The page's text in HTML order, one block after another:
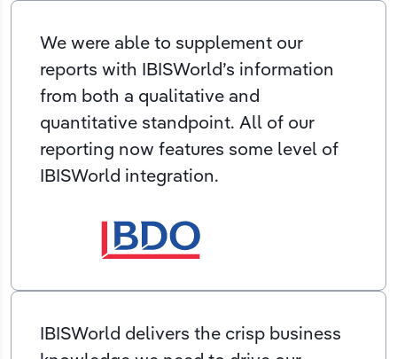
We were able to supplement our
reports with IBISWorld’s information
from both a qualitative and
quantitative standpoint. All of our
reporting now features some level of
IBISWorld integration.
IBISWorld delivers the crisp business